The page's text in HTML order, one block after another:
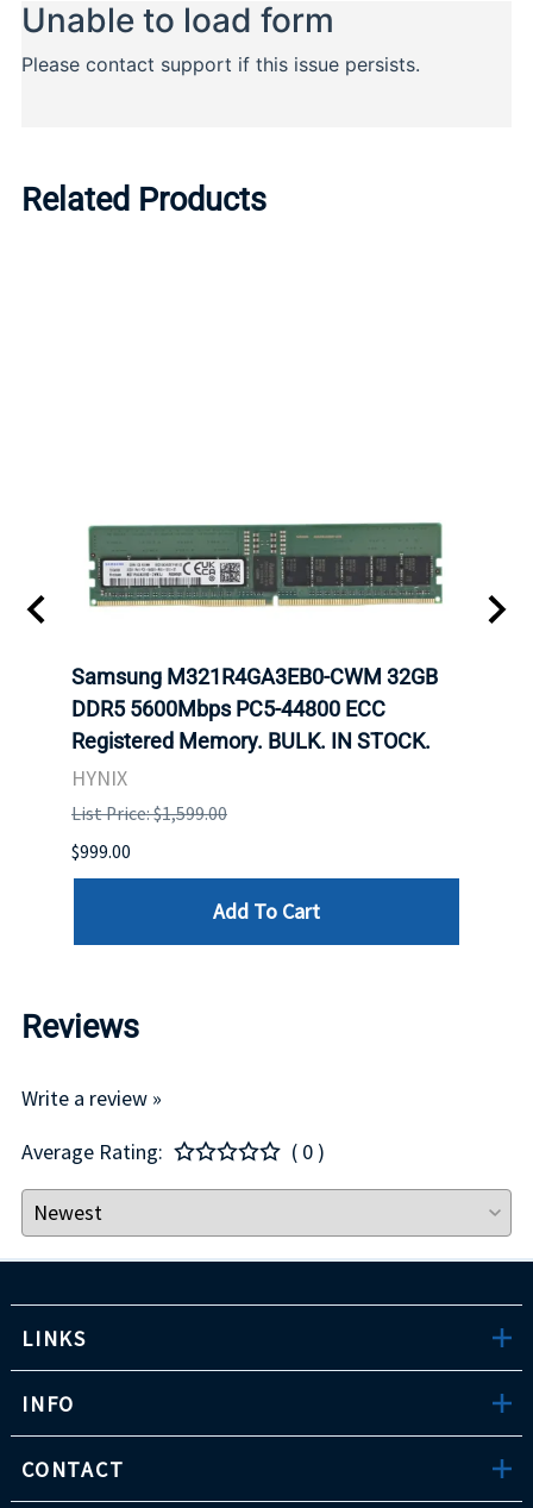
Related Products
Samsung M321R4GA3EB0-CWM 32GB
DDR5 5600Mbps PC5-44800 ECC
Registered Memory. BULK. IN STOCK.
HYNIX
List Price: $1,599.00
$999.00
Add To Cart
Reviews
Write a review »
Average Rating:
( 0 )
LINKS
INFO
CONTACT